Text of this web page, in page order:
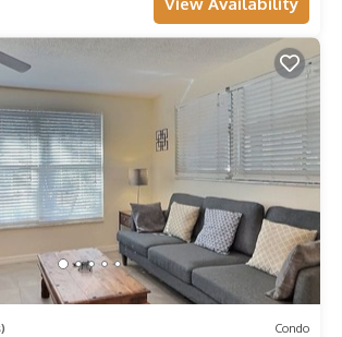
View Availability
Condo